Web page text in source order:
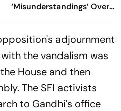
‘Misunderstandings’ Over
FCRA Bill 2026
adjournment
the vandalism was
House and then
The SFI activists
to Gandhi's office